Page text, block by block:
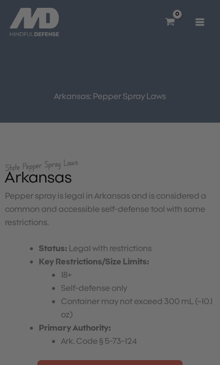
content
Arkansas: Pepper Spray Laws
State Pepper Spray Laws
Arkansas
Pepper spray is legal in Arkansas and is considered a
common and accessible self-defense tool with some
restrictions.
Status: Legal with restrictions
Key Restrictions/Size Limits:
18+
Self-defense only
Container may not exceed 300 mL (~10.1
oz)
Primary Authority:
Ark. Code § 5-73-124